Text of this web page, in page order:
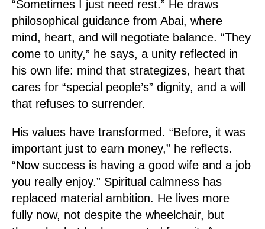
“Sometimes I just need rest.” He draws
philosophical guidance from Abai, where
mind, heart, and will negotiate balance. “They
come to unity,” he says, a unity reflected in
his own life: mind that strategizes, heart that
cares for “special people’s” dignity, and a will
that refuses to surrender.
His values have transformed. “Before, it was
important just to earn money,” he reflects.
“Now success is having a good wife and a job
you really enjoy.” Spiritual calmness has
replaced material ambition. He lives more
fully now, not despite the wheelchair, but